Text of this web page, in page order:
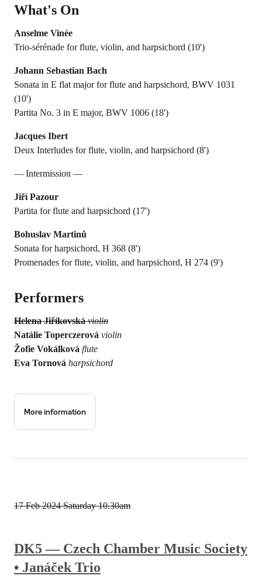
What's On
Anselme Vinée
Trio-sérénade for flute, violin, and harpsichord (10')
Johann Sebastian Bach
Sonata in E flat major for flute and harpsichord, BWV 1031
(10')
Partita No. 3 in E major, BWV 1006 (18')
Jacques Ibert
Deux Interludes for flute, violin, and harpsichord (8')
— Intermission —
Jiří Pazour
Partita for flute and harpsichord (17')
Bohuslav Martinů
Sonata for harpsichord, H 368 (8')
Promenades for flute, violin, and harpsichord, H 274 (9')
Performers
Helena Jiříkovskáviolin
Natálie Toperczerová violin
Žofie Vokálková flute
Eva Tornová harpsichord
More information
DK5 — Czech Chamber Music Society
• Janáček Trio
17 Feb 2024 Saturday 10.30am